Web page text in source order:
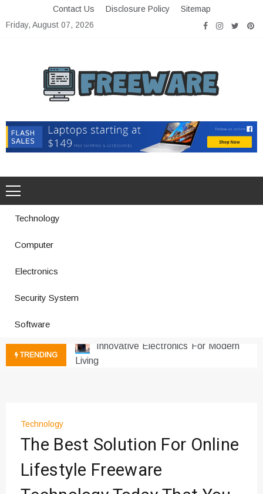
to
Contact Us Disclosure Policy
Sitemap
Friday, August 07, 2026
Freeware
Technology
Computer
Electronics
Security System
Software
TRENDING
Living
Next Gen Computer And
Downtime for Startups
азота в повседневной еде
Что чувствует тело через
Technology
The Best Solution For Online
Lifestyle Freeware